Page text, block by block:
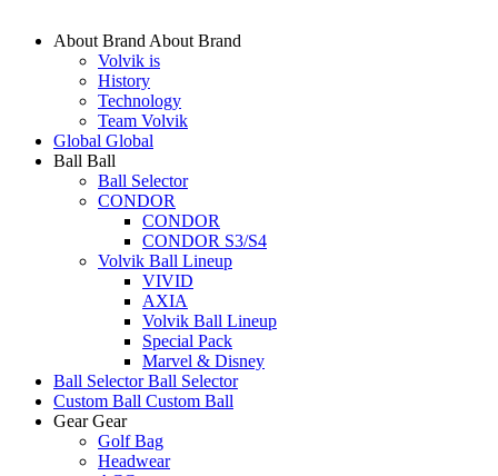
About Brand About Brand
Volvik is
History
Technology
Team Volvik
Global Global
Ball Ball
Ball Selector
CONDOR
CONDOR
CONDOR S3/S4
Volvik Ball Lineup
VIVID
AXIA
Volvik Ball Lineup
Special Pack
Marvel & Disney
Ball Selector Ball Selector
Custom Ball Custom Ball
Gear Gear
Golf Bag
Headwear